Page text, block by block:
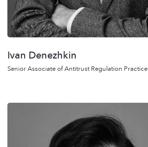
Ivan Denezhkin
Senior Associate of Antitrust Regulation Practice